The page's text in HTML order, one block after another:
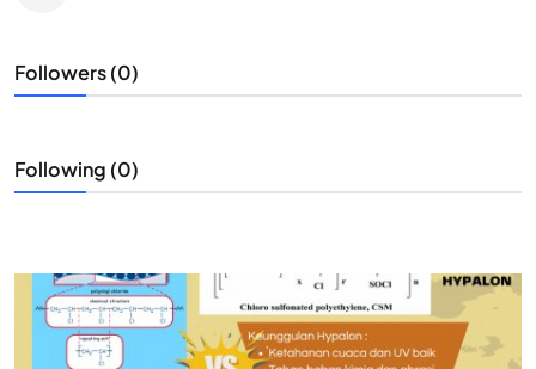
Followers (0)
Following (0)